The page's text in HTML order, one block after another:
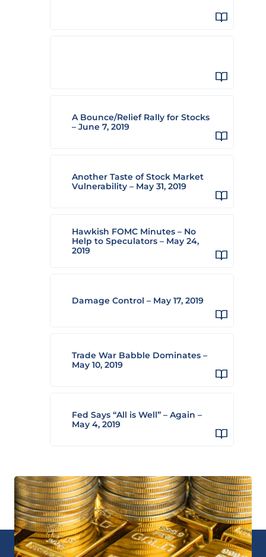
A Bounce/Relief Rally for Stocks
– June 7, 2019
Another Taste of Stock Market
Vulnerability – May 31, 2019
Hawkish FOMC Minutes – No
Help to Speculators – May 24,
2019
Damage Control – May 17, 2019
Trade War Babble Dominates –
May 10, 2019
Fed Says “All is Well” – Again –
May 4, 2019